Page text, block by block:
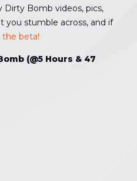
Dirty Bomb videos, pics,
you stumble across, and if
the beta!
(@5 Hours & 47